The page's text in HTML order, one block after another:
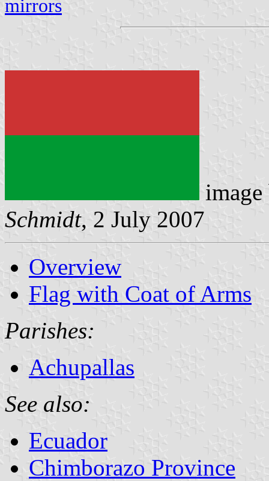
mirrors
Schmidt, 2 July 2007
Overview
Flag with Coat of Arms
Parishes:
Achupallas
See also:
Ecuador
Chimborazo Province